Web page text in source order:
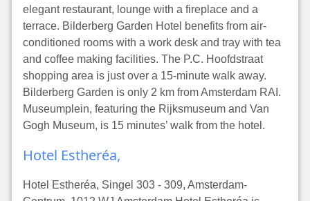
elegant restaurant, lounge with a fireplace and a
terrace. Bilderberg Garden Hotel benefits from air-
conditioned rooms with a work desk and tray with tea
and coffee making facilities. The P.C. Hoofdstraat
shopping area is just over a 15-minute walk away.
Bilderberg Garden is only 2 km from Amsterdam RAI.
Museumplein, featuring the Rijksmuseum and Van
Gogh Museum, is 15 minutes’ walk from the hotel.
Hotel Estheréa,
Hotel Estheréa, Singel 303 - 309, Amsterdam-